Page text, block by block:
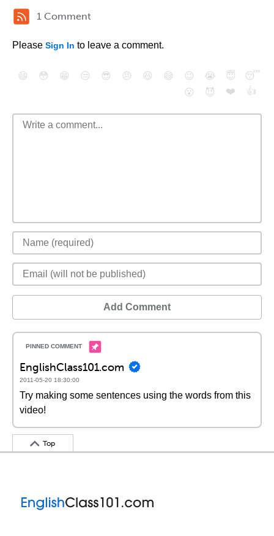
1 Comment
Please Sign In to leave a comment.
😄 😳 😁 😒 😎 😠 😆 😅 😉 😭 😇
😴
😮
😈 ❤️ 👍
Add Comment
EnglishClass101.com
2011-05-20 18:30:00
Try making some sentences using the words from this
video!
Top